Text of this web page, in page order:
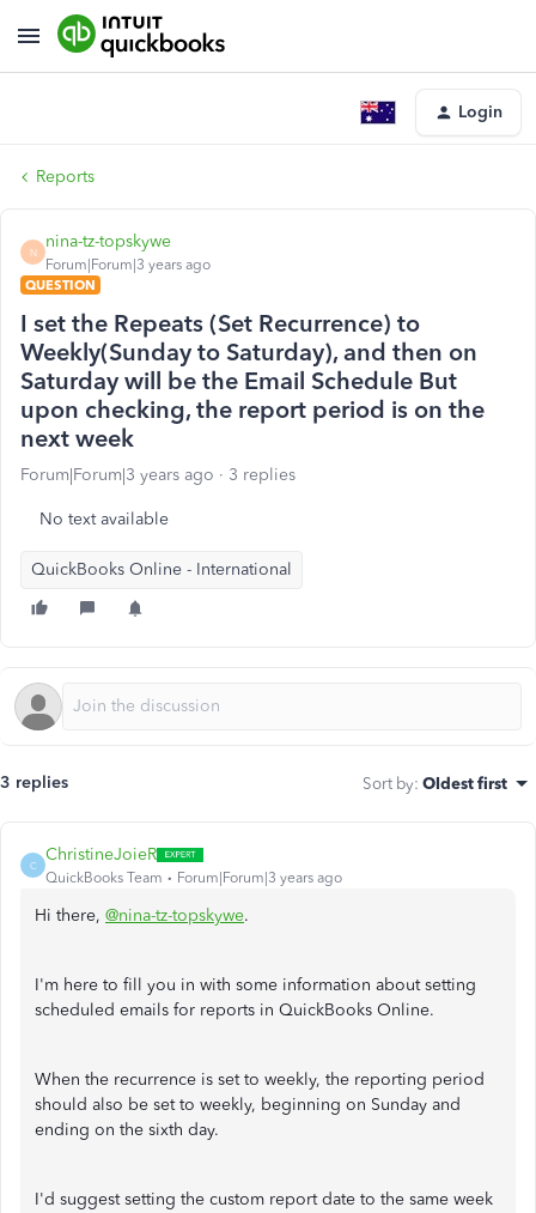
Login
Reports
N
nina-tz-topskywe
Forum|Forum|3 years ago
QUESTION
I set the Repeats (Set Recurrence) to
Weekly(Sunday to Saturday), and then on
Saturday will be the Email Schedule But
upon checking, the report period is on the
next week
Forum|Forum|3 years ago 3 replies
No text available
QuickBooks Online - International
3 replies Sort by: Oldest first
C
ChristineJoieR
QuickBooks Team Forum|Forum|3 years ago
Hi there, @nina-tz-topskywe.
I'm here to fill you in with some information about setting
scheduled emails for reports in QuickBooks Online.
When the recurrence is set to weekly, the reporting period
should also be set to weekly, beginning on Sunday and
ending on the sixth day.
I'd suggest setting the custom report date to the same week